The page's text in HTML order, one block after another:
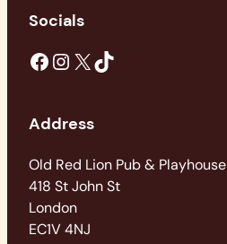
Socials
Facebook Instagram X TikTok
Address
Old Red Lion Pub & Playhouse
418 St John St
London
EC1V 4NJ